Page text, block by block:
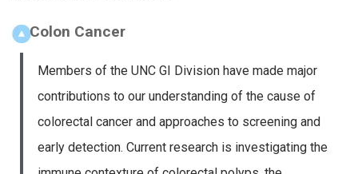
Colon Cancer
Members of the UNC GI Division have made major
contributions to our understanding of the cause of
colorectal cancer and approaches to screening and
early detection. Current research is investigating the